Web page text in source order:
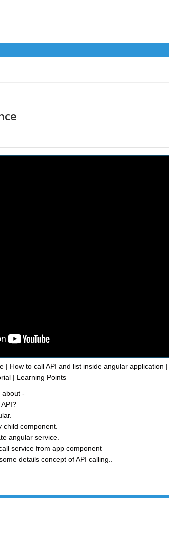
| How to call API and list inside angular
| Learning Points
about -
child component.
angular service.
service from app component
details concept of API calling..